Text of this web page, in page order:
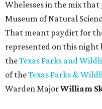
Whelesses in the mix
Museum of Natural
That meant paydirt for
represented on this night
theTexas Parks and
of theTexas Parks &
Warden MajorWilliam